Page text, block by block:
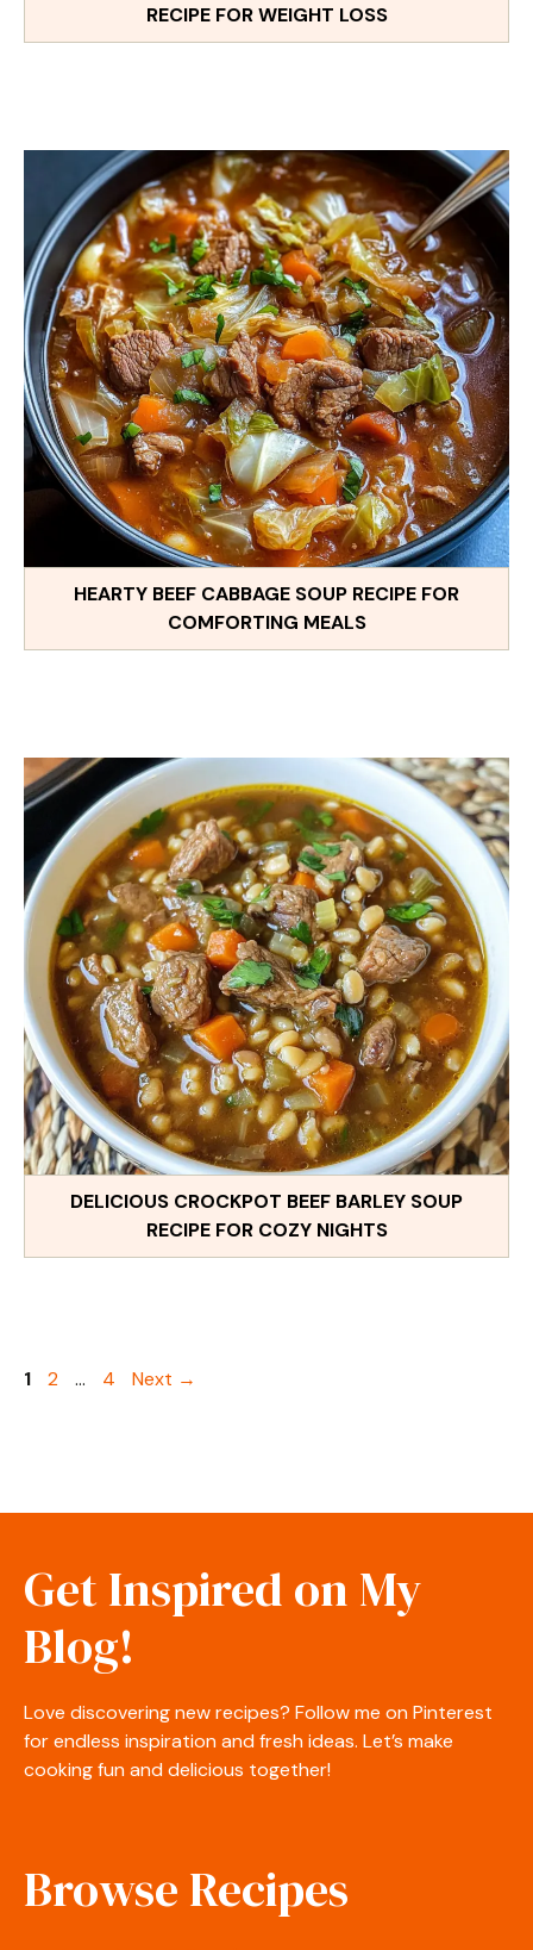
RECIPE FOR WEIGHT LOSS
HEARTY BEEF CABBAGE SOUP RECIPE FOR
COMFORTING MEALS
DELICIOUS CROCKPOT BEEF BARLEY SOUP
RECIPE FOR COZY NIGHTS
Page
1 Page
2 … Page
4 Next →
Get Inspired on My
Blog!
Love discovering new recipes? Follow me on Pinterest
for endless inspiration and fresh ideas. Let’s make
cooking fun and delicious together!
Browse Recipes